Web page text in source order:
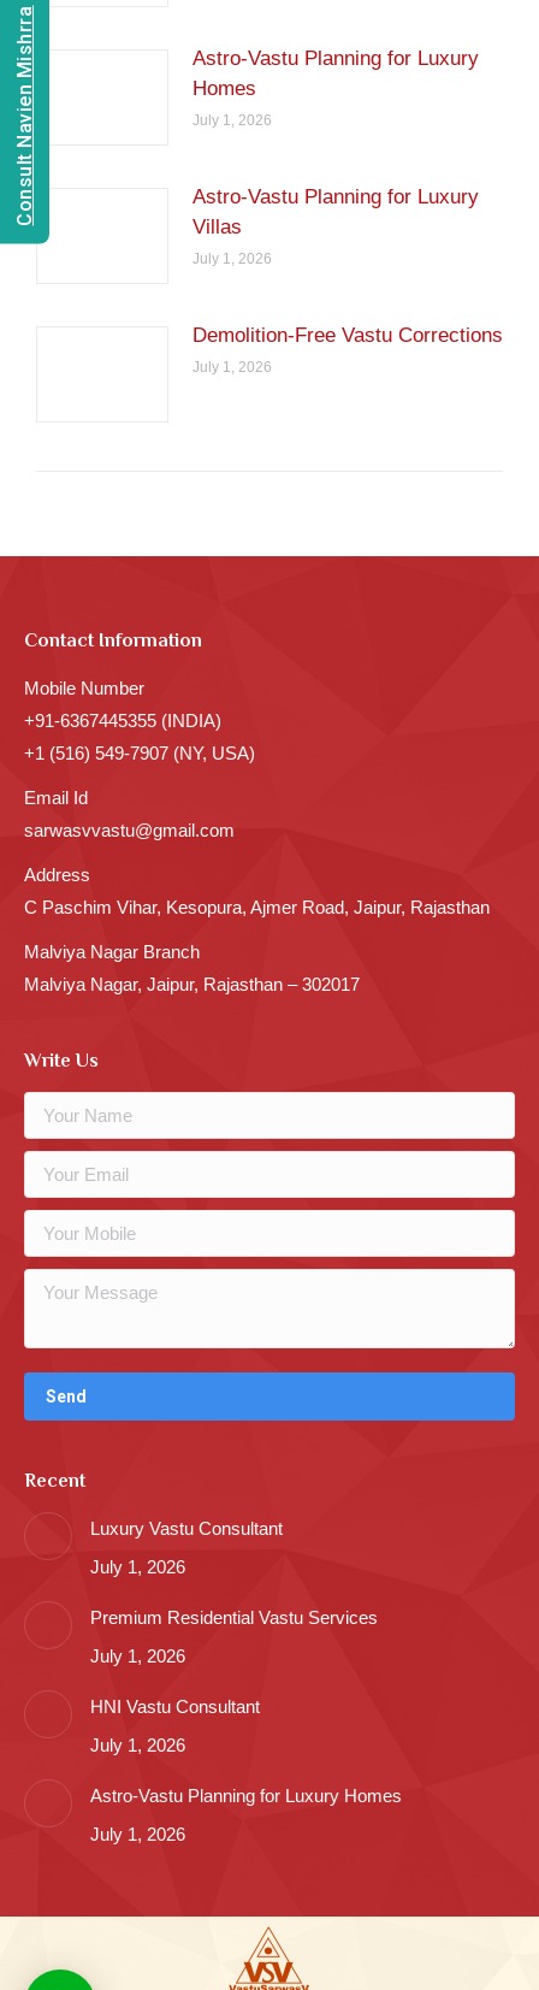
Astro-Vastu Planning for Luxury
Homes
July 1, 2026
Astro-Vastu Planning for Luxury
Villas
July 1, 2026
Demolition-Free Vastu Corrections
July 1, 2026
Contact Information
Mobile Number
+91-6367445355 (INDIA)
+1 (516) 549-7907 (NY, USA)
Email Id
sarwasvvastu@gmail.com
Address
C Paschim Vihar, Kesopura, Ajmer Road, Jaipur, Rajasthan
Malviya Nagar Branch
Malviya Nagar, Jaipur, Rajasthan – 302017
Write Us
Recent
Luxury Vastu Consultant
July 1, 2026
Premium Residential Vastu Services
July 1, 2026
HNI Vastu Consultant
July 1, 2026
Astro-Vastu Planning for Luxury Homes
July 1, 2026
Consult Navien Mishrra